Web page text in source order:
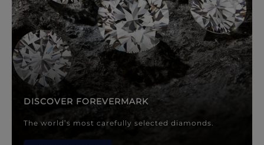
DISCOVER FOREVERMARK
The world’s most carefully selected diamonds.